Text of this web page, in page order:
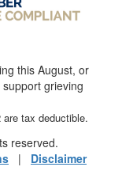
this August, or
grieving
tax deductible.
reserved.
| Disclaimer